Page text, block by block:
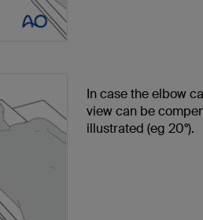
In case the elbow
view can be
illustrated (eg 20°).